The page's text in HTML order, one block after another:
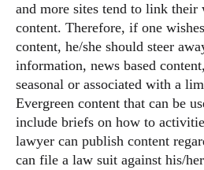
and more sites tend to link their
content. Therefore, if one
content, he/she should steer
information, news based
seasonal or associated with a
Evergreen content that can be
include briefs on how to
lawyer can publish content
can file a law suit against his/